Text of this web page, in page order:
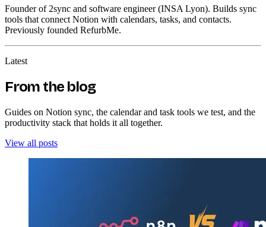
Founder of 2sync and software engineer (INSA Lyon). Builds sync
tools that connect Notion with calendars, tasks, and contacts.
Previously founded RefurbMe.
Latest
From the blog
Guides on Notion sync, the calendar and task tools we test, and the
productivity stack that holds it all together.
View all posts